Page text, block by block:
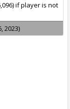
if player is not
2023)